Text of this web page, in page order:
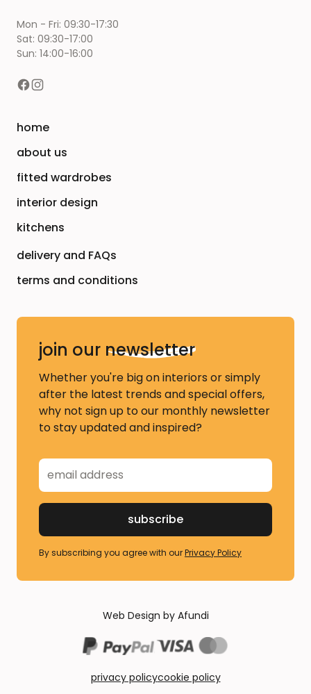
Mon - Fri: 09:30-17:30
Sat: 09:30-17:00
Sun: 14:00-16:00
home
about us
fitted wardrobes
interior design
kitchens
delivery and FAQs
terms and conditions
join our newsletter
Whether you're big on interiors or simply
after the latest trends and special offers,
why not sign up to our monthly newsletter
to stay updated and inspired?
By subscribing you agree with ourPrivacy Policy
Web Design by Afundi
privacy policycookie policy